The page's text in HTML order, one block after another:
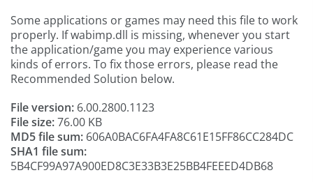
Some applications or games may need this file to work
properly. If wabimp.dll is missing, whenever you start
the application/game you may experience various
kinds of errors. To fix those errors, please read the
Recommended Solution below.
File version: 6.00.2800.1123
File size:76.00 KB
MD5 file sum: 606A0BAC6FA4FA8C61E15FF86CC284DC
SHA1 file sum:
5B4CF99A97A900ED8C3E33B3E25BB4FEEED4DB68